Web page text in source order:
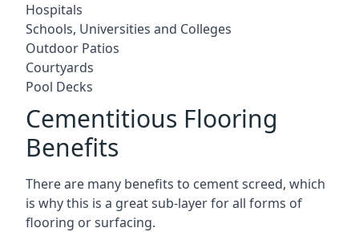
Hospitals
Schools, Universities and Colleges
Outdoor Patios
Courtyards
Pool Decks
Cementitious Flooring
Benefits
There are many benefits to cement screed, which
is why this is a great sub-layer for all forms of
flooring or surfacing.